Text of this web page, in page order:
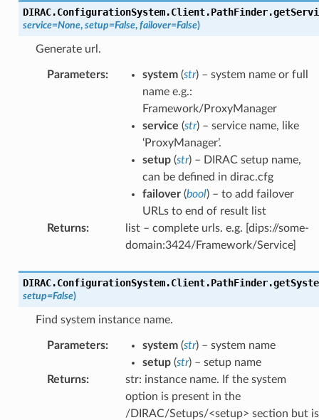
DIRAC.ConfigurationSystem.Client.PathFinder.
service=None, setup=False, failover=False)
Generate url.
Parameters: system(str) – system name or full
name e.g.:
Framework/ProxyManager
service (str) – service name, like
‘ProxyManager’.
setup(str) – DIRAC setup name,
can be defined in dirac.cfg
failover(bool) – to add failover
URLs to end of result list
Returns:
list – complete urls. e.g. [dips://some-
domain:3424/Framework/Service]
DIRAC.ConfigurationSystem.Client.PathFinder.
setup=False)
Find system instance name.
Parameters: system(str) – system name
setup(str) – setup name
Returns:
str: instance name. If the system
option is present in the
/DIRAC/Setups/<setup> section but is